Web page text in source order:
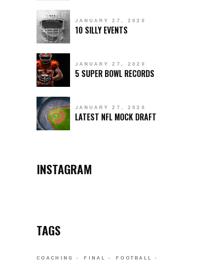
JANUARY 27, 2020
10 SILLY EVENTS
JANUARY 27, 2020
5 SUPER BOWL RECORDS
JANUARY 27, 2020
LATEST NFL MOCK DRAFT
INSTAGRAM
TAGS
COACHING FINAL
FOOTBALL